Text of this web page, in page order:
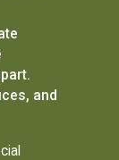
and